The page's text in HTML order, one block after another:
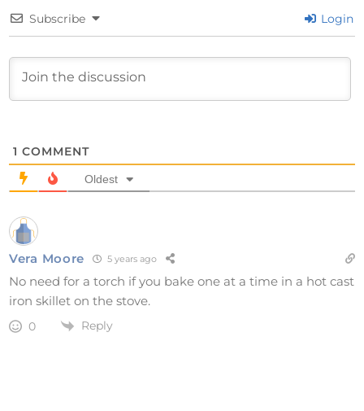
Subscribe Login
1 COMMENT
Oldest
Vera Moore 5 years ago
No need for a torch if you bake one at a time in a hot cast
iron skillet on the stove.
0 Reply